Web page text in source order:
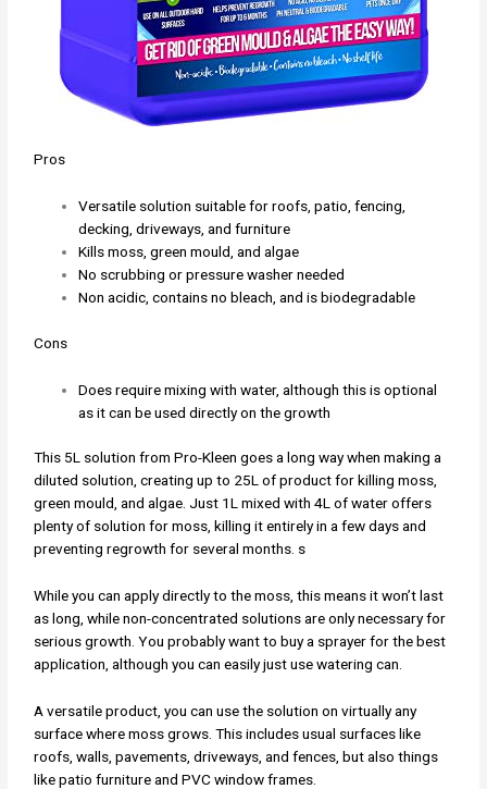
Pros
Versatile solution suitable for roofs, patio, fencing,
decking, driveways, and furniture
Kills moss, green mould, and algae
No scrubbing or pressure washer needed
Non acidic, contains no bleach, and is biodegradable
Cons
Does require mixing with water, although this is optional
as it can be used directly on the growth
This 5L solution from Pro-Kleen goes a long way when making a
diluted solution, creating up to 25L of product for killing moss,
green mould, and algae. Just 1L mixed with 4L of water offers
plenty of solution for moss, killing it entirely in a few days and
preventing regrowth for several months. s
While you can apply directly to the moss, this means it won’t last
as long, while non-concentrated solutions are only necessary for
serious growth. You probably want to buy a sprayer for the best
application, although you can easily just use watering can.
A versatile product, you can use the solution on virtually any
surface where moss grows. This includes usual surfaces like
roofs, walls, pavements, driveways, and fences, but also things
like patio furniture and PVC window frames.